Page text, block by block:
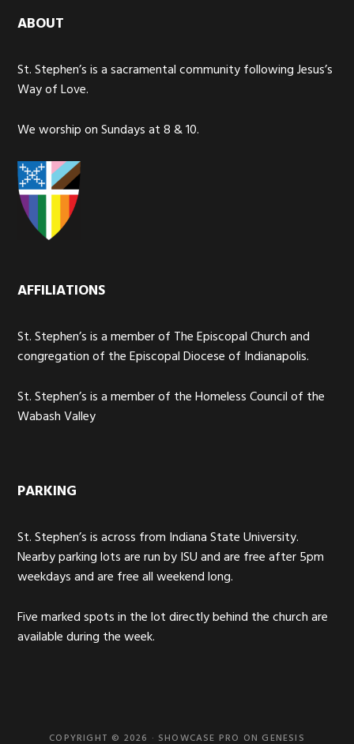
ABOUT
St. Stephen’s is a sacramental community following Jesus’s
Way of Love.
We worship on Sundays at 8 & 10.
AFFILIATIONS
St. Stephen’s is a member of The Episcopal Church and
congregation of the Episcopal Diocese of Indianapolis.
St. Stephen’s is a member of the Homeless Council of the
Wabash Valley
PARKING
St. Stephen’s is across from Indiana State University.
Nearby parking lots are run by ISU and are free after 5pm
weekdays and are free all weekend long.
Five marked spots in the lot directly behind the church are
available during the week.
COPYRIGHT © 2026 · SHOWCASE PRO ON GENESIS